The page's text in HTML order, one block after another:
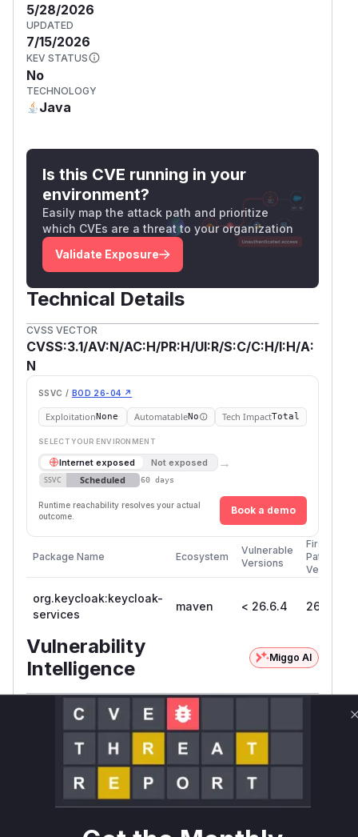
5/28/2026
UPDATED
7/15/2026
KEV STATUS
No
TECHNOLOGY
Java
Is this CVE running in your
environment?
Easily map the attack path and prioritize
which CVEs are a threat to your organization
Validate Exposure
Technical Details
CVSS VECTOR
CVSS:3.1/AV:N/AC:H/PR:H/UI:R/S:C/C:H/I:H/A:
N
SSVC / BOD 26-04 ↗
ExploitationNone AutomatableNo Tech ImpactTotal
SELECT YOUR ENVIRONMENT
Internet exposed Not exposed →
SSVC Scheduled 60 days
Runtime reachability resolves your actual
outcome.
Book a demo
Package Name Ecosystem
Vulnerable
Versions
First
Patched
Version
org.keycloak:keycloak-
services
maven < 26.6.4 26.6.4
Vulnerability
Intelligence
Miggo AI
Root Cause Analysis
The vulnerability lies in Keycloak's Fine-Grained
Admin Permissions (FGAPv2) feature, where
several methods responsible for managing
client and realm role scope mappings failed to
enforce proper authorization checks.